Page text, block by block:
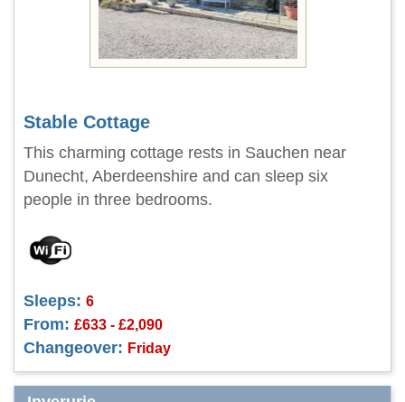
Stable Cottage
This charming cottage rests in Sauchen near
Dunecht, Aberdeenshire and can sleep six
people in three bedrooms.
Sleeps: 6
From: £633 - £2,090
Changeover: Friday